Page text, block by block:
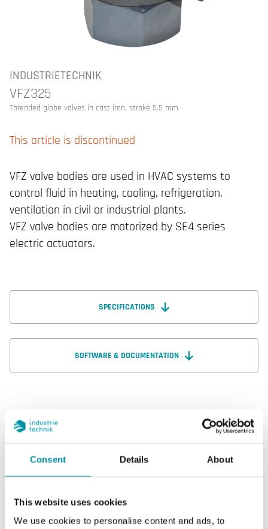
Consent Details About
This website uses cookies
We use cookies to personalise content and ads, to
INDUSTRIETECHNIK
VFZ325
Threaded globe valves in cast iron, stroke 5.5 mm
This article is discontinued
VFZ valve bodies are used in HVAC systems to
control fluid in heating, cooling, refrigeration,
ventilation in civil or industrial plants.
VFZ valve bodies are motorized by SE4 series
electric actuators.
SPECIFICATIONS
SOFTWARE & DOCUMENTATION
Specifications
Specifications for VFZ325
Nominal diameter